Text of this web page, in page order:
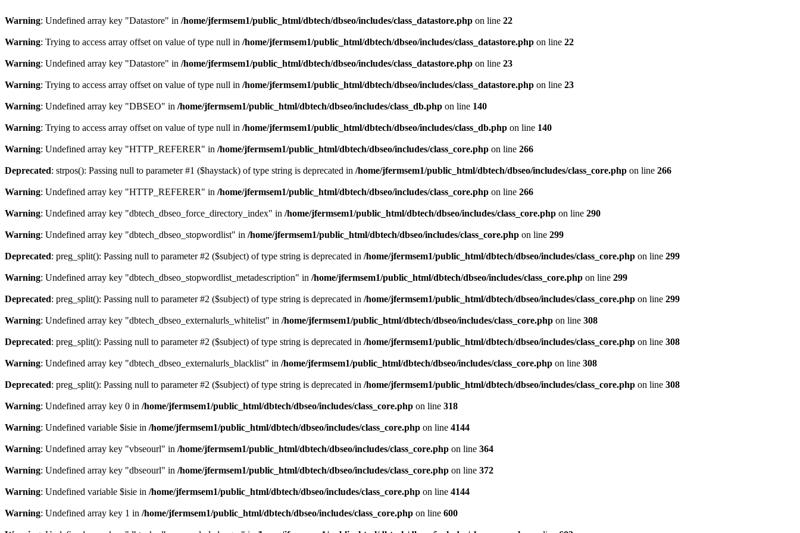
Warning: Undefined array key "Datastore" in /home/jfermsem1/public_html/dbtech/dbseo/includes/class_datastore.php on line 22
Warning: Trying to access array offset on value of type null in /home/jfermsem1/public_html/dbtech/dbseo/includes/class_datastore.php on line 22
Warning: Undefined array key "Datastore" in /home/jfermsem1/public_html/dbtech/dbseo/includes/class_datastore.php on line 23
Warning: Trying to access array offset on value of type null in /home/jfermsem1/public_html/dbtech/dbseo/includes/class_datastore.php on line 23
Warning: Undefined array key "DBSEO" in /home/jfermsem1/public_html/dbtech/dbseo/includes/class_db.php on line 140
Warning: Trying to access array offset on value of type null in /home/jfermsem1/public_html/dbtech/dbseo/includes/class_db.php on line 140
Warning: Undefined array key "HTTP_REFERER" in /home/jfermsem1/public_html/dbtech/dbseo/includes/class_core.php on line 266
Deprecated: strpos(): Passing null to parameter #1 ($haystack) of type string is deprecated in /home/jfermsem1/public_html/dbtech/dbseo/includes/class_core.php on line 266
Warning: Undefined array key "HTTP_REFERER" in /home/jfermsem1/public_html/dbtech/dbseo/includes/class_core.php on line 266
Warning: Undefined array key "dbtech_dbseo_force_directory_index" in /home/jfermsem1/public_html/dbtech/dbseo/includes/class_core.php on line 290
Warning: Undefined array key "dbtech_dbseo_stopwordlist" in /home/jfermsem1/public_html/dbtech/dbseo/includes/class_core.php on line 299
Deprecated: preg_split(): Passing null to parameter #2 ($subject) of type string is deprecated in /home/jfermsem1/public_html/dbtech/dbseo/includes/class_core.php on line 299
Warning: Undefined array key "dbtech_dbseo_stopwordlist_metadescription" in /home/jfermsem1/public_html/dbtech/dbseo/includes/class_core.php on line 299
Deprecated: preg_split(): Passing null to parameter #2 ($subject) of type string is deprecated in /home/jfermsem1/public_html/dbtech/dbseo/includes/class_core.php on line 299
Warning: Undefined array key "dbtech_dbseo_externalurls_whitelist" in /home/jfermsem1/public_html/dbtech/dbseo/includes/class_core.php on line 308
Deprecated: preg_split(): Passing null to parameter #2 ($subject) of type string is deprecated in /home/jfermsem1/public_html/dbtech/dbseo/includes/class_core.php on line 308
Warning: Undefined array key "dbtech_dbseo_externalurls_blacklist" in /home/jfermsem1/public_html/dbtech/dbseo/includes/class_core.php on line 308
Deprecated: preg_split(): Passing null to parameter #2 ($subject) of type string is deprecated in /home/jfermsem1/public_html/dbtech/dbseo/includes/class_core.php on line 308
Warning: Undefined array key 0 in /home/jfermsem1/public_html/dbtech/dbseo/includes/class_core.php on line 318
Warning: Undefined variable $isie in /home/jfermsem1/public_html/dbtech/dbseo/includes/class_core.php on line 4144
Warning: Undefined array key "vbseourl" in /home/jfermsem1/public_html/dbtech/dbseo/includes/class_core.php on line 364
Warning: Undefined array key "dbseourl" in /home/jfermsem1/public_html/dbtech/dbseo/includes/class_core.php on line 372
Warning: Undefined variable $isie in /home/jfermsem1/public_html/dbtech/dbseo/includes/class_core.php on line 4144
Warning: Undefined array key 1 in /home/jfermsem1/public_html/dbtech/dbseo/includes/class_core.php on line 600